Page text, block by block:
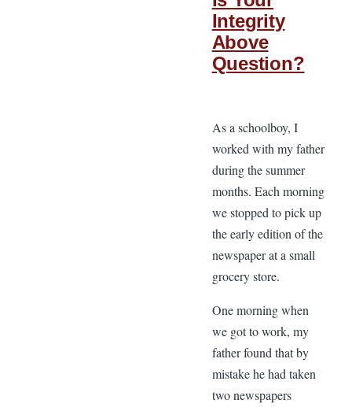
Integrity
Above
Question?
As a schoolboy, I
worked with my father
during the summer
months. Each morning
we stopped to pick up
the early edition of the
newspaper at a small
grocery store.
One morning when
we got to work, my
father found that by
mistake he had taken
two newspapers